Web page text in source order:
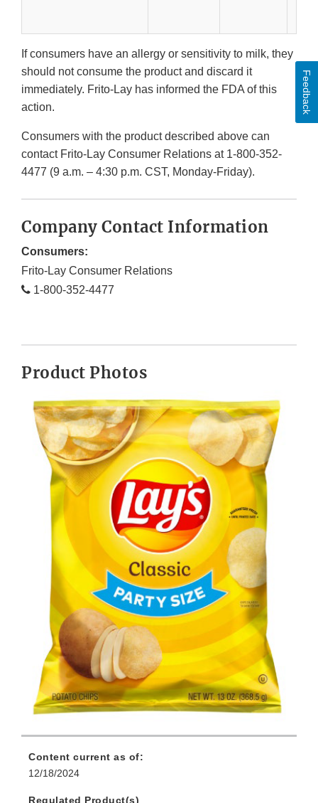
If consumers have an allergy or sensitivity to milk, they
should not consume the product and discard it
immediately. Frito-Lay has informed the FDA of this
action.
Consumers with the product described above can
contact Frito-Lay Consumer Relations at 1-800-352-
4477 (9 a.m. – 4:30 p.m. CST, Monday-Friday).
Company Contact Information
Consumers:
Frito-Lay Consumer Relations
1-800-352-4477
Product Photos
Content current as of:
12/18/2024
Regulated Product(s)
Feedback